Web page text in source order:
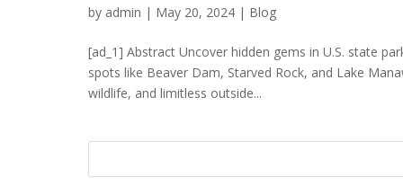
by admin | May 20, 2024 | Blog
[ad_1] Abstract Uncover hidden gems in U.S. state
spots like Beaver Dam, Starved Rock, and Lake
wildlife, and limitless outside...